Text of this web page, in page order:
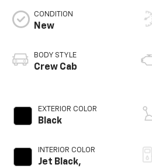
CONDITION
New
BODY STYLE
Crew Cab
EXTERIOR COLOR
Black
INTERIOR COLOR
Jet Black,